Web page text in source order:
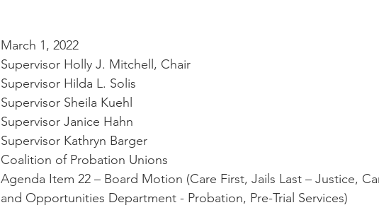
Date:	March 1, 2022
To:       	Supervisor Holly J. Mitchell, Chair
            	Supervisor Hilda L. Solis
            	Supervisor Sheila Kuehl
            	Supervisor Janice Hahn
            	Supervisor Kathryn Barger
From:	Coalition of Probation Unions
Re:       	Agenda Item 22 – Board Motion (Care First, Jails Last – Justice,
		and Opportunities Department - Probation, Pre-Trial Services)